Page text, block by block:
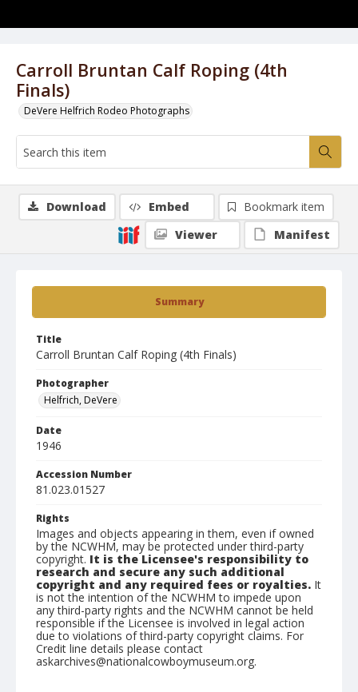
Carroll Bruntan Calf Roping (4th
Finals)
DeVere Helfrich Rodeo Photographs
Summary
Title
Carroll Bruntan Calf Roping (4th Finals)
Photographer
Helfrich, DeVere
Date
1946
Accession Number
81.023.01527
Rights
Images and objects appearing in them, even if owned
by the NCWHM, may be protected under third-party
copyright. It is the Licensee's responsibility to
research and secure any such additional
copyright and any required fees or royalties. It
is not the intention of the NCWHM to impede upon
any third-party rights and the NCWHM cannot be held
responsible if the Licensee is involved in legal action
due to violations of third-party copyright claims. For
Credit line details please contact
askarchives@nationalcowboymuseum.org.
Download Embed
Bookmark item
Viewer
Manifest